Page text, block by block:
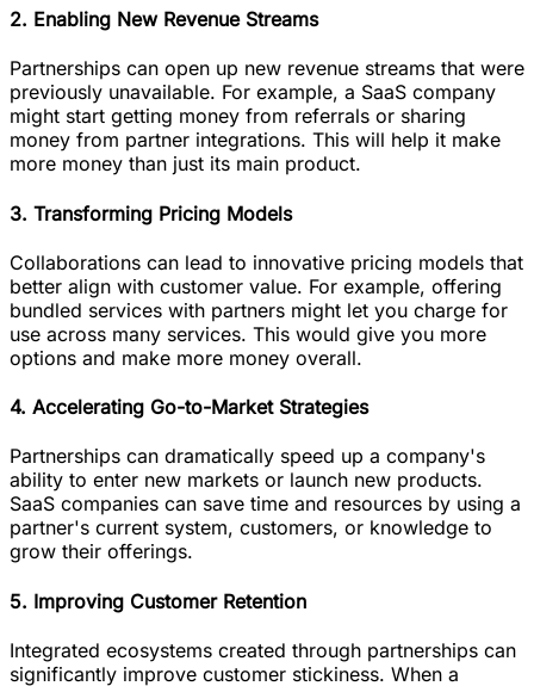
2. Enabling New Revenue Streams
Partnerships can open up new revenue streams that were
previously unavailable. For example, a SaaS company
might start getting money from referrals or sharing
money from partner integrations. This will help it make
more money than just its main product.
3. Transforming Pricing Models
Collaborations can lead to innovative pricing models that
better align with customer value. For example, offering
bundled services with partners might let you charge for
use across many services. This would give you more
options and make more money overall.
4. Accelerating Go-to-Market Strategies
Partnerships can dramatically speed up a company's
ability to enter new markets or launch new products.
SaaS companies can save time and resources by using a
partner's current system, customers, or knowledge to
grow their offerings.
5. Improving Customer Retention
Integrated ecosystems created through partnerships can
significantly improve customer stickiness. When a